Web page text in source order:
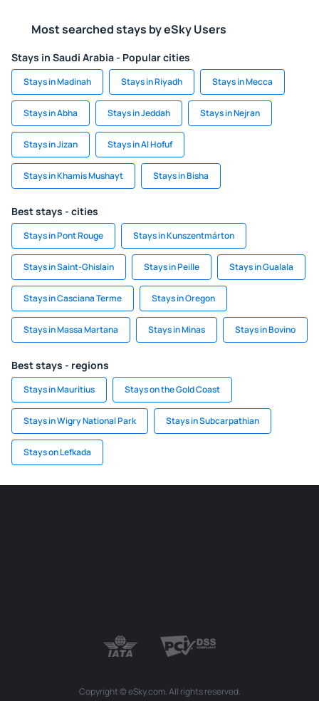
Most searched stays by eSky Users
Stays in Saudi Arabia - Popular cities
Stays in Madinah Stays in Riyadh Stays in Mecca
Stays in Abha Stays in Jeddah Stays in Nejran
Stays in Jizan Stays in Al Hofuf
Stays in Khamis Mushayt Stays in Bisha
Best stays - cities
Stays in Pont Rouge Stays in Kunszentmárton
Stays in Saint-Ghislain Stays in Peille Stays in Gualala
Stays in Casciana Terme Stays in Oregon
Stays in Massa Martana Stays in Minas Stays in Bovino
Best stays - regions
Stays in Mauritius Stays on the Gold Coast
Stays in Wigry National Park Stays in Subcarpathian
Stays on Lefkada
Copyright © eSky.com. All rights reserved.